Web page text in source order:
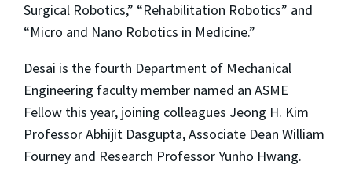
Surgical Robotics,” “Rehabilitation Robotics” and
“Micro and Nano Robotics in Medicine.”
Desai is the fourth Department of Mechanical
Engineering faculty member named an ASME
Fellow this year, joining colleagues Jeong H. Kim
Professor Abhijit Dasgupta, Associate Dean William
Fourney and Research Professor Yunho Hwang.